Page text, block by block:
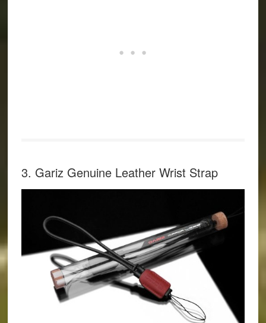
3. Gariz Genuine Leather Wrist Strap